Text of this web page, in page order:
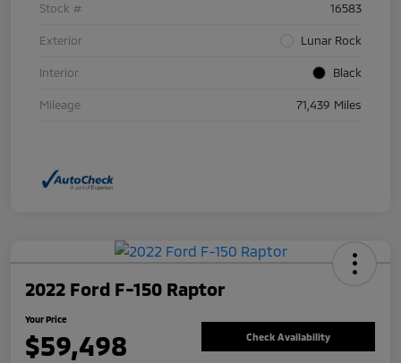
Stock # 16583
Exterior Lunar Rock
Interior Black
Mileage 71,439 Miles
2022 Ford F-150 Raptor
Your Price
$59,498 Check Availability